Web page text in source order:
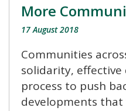
More
17 August 2018
Communities
solidarity, effective
process to push
developments